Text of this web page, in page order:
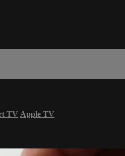
TV Apple TV